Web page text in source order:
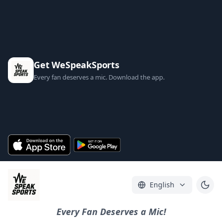
Get WeSpeakSports
Every fan deserves a mic. Download the app.
English
Every Fan Deserves a Mic!